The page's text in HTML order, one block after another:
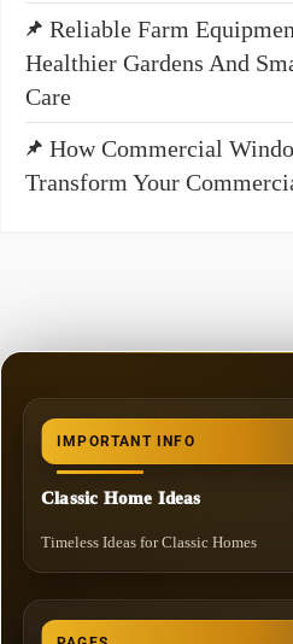
Reliable Farm
Healthier Gardens And
Care
How Commercial
Transform Your
IMPORTANT INFO
Classic Home Ideas
Timeless Ideas for Classic Homes